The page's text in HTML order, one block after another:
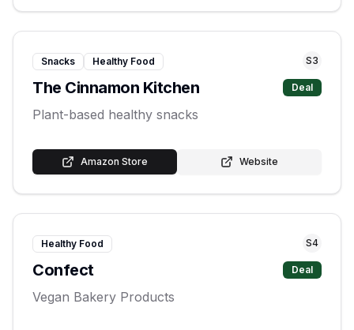
Snacks Healthy Food S3
The Cinnamon Kitchen Deal
Plant-based healthy snacks
Amazon Store Website
Healthy Food S4
Confect Deal
Vegan Bakery Products